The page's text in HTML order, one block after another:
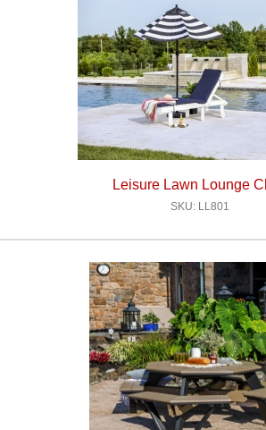
Leisure Lawn Lounge
SKU: LL801